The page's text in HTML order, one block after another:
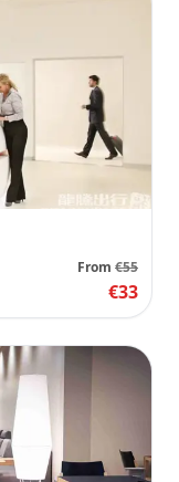
From €55
€33